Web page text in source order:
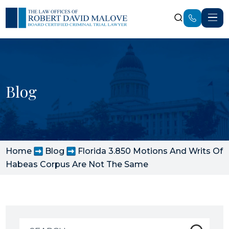
Blog
Home Blog
Florida 3.850 Motions And Writs Of
Habeas Corpus Are Not The Same